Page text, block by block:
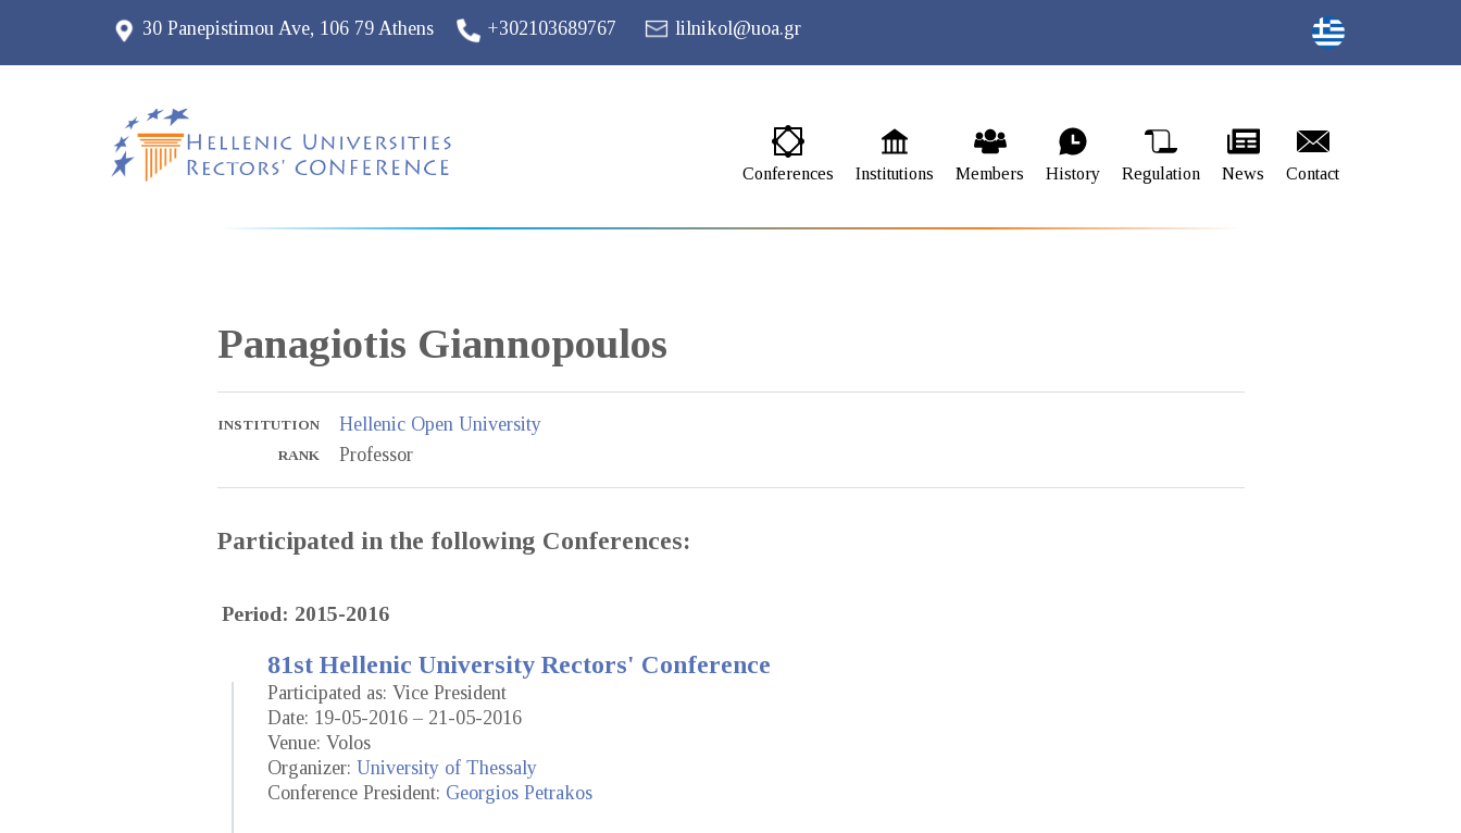
30 Panepistimou Ave, 106 79 Athens +302103689767 lilnikol@uoa.gr
Conferences Institutions Members History Regulation News Contact
Panagiotis Giannopoulos
INSTITUTION Hellenic Open University
RANK Professor
Participated in the following Conferences:
Period: 2015-2016
81st Hellenic University Rectors' Conference
Participated as: Vice President
Date: 19-05-2016 – 21-05-2016
Venue: Volos
Organizer: University of Thessaly
Conference President: Georgios Petrakos